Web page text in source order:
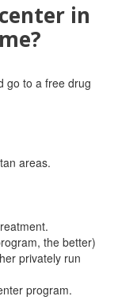
in
go to a free drug
areas.
the better)
privately run
program.